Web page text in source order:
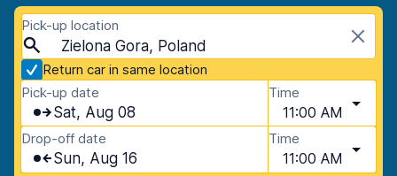
Pick-up location
Zielona Gora, Poland
Return car in same location
Pick-up date
Sat, Aug 08
Time
11:00 AM
Drop-off date
Sun, Aug 16
Time
11:00 AM